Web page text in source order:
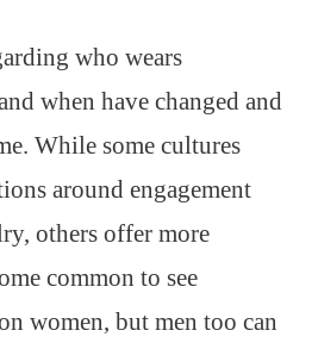
who wears
when have changed and
While some cultures
around engagement
others offer more
common to see
women, but men too can